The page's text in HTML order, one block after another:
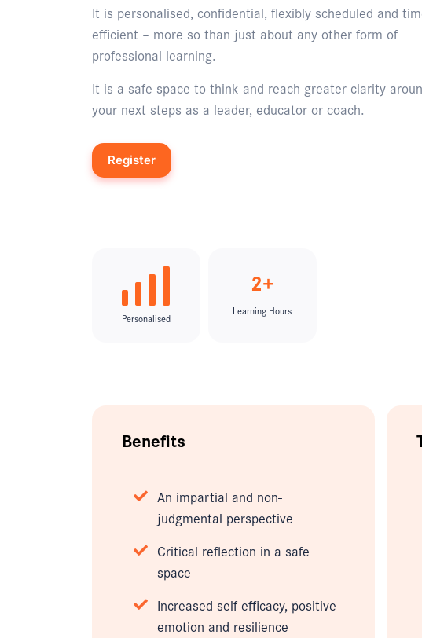
It is personalised, confidential, flexibly scheduled and
efficient – more so than just about any other form of
professional learning.
It is a safe space to think and reach greater clarity
your next steps as a leader, educator or coach.
Register
Personalised
2+
Learning Hours
Benefits
An impartial and non-
judgmental perspective
Critical reflection in a safe
space
Increased self-efficacy, positive
emotion and resilience